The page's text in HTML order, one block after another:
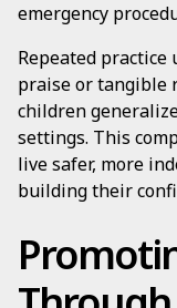
emergency
Repeated
praise or tangible
children
settings. This
live safer, more
building their